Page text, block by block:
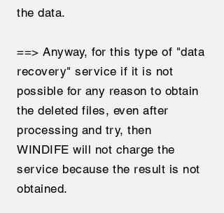
the data.
==> Anyway, for this type of "data
recovery" service if it is not
possible for any reason to obtain
the deleted files, even after
processing and try, then
WINDIFE will not charge the
service because the result is not
obtained.